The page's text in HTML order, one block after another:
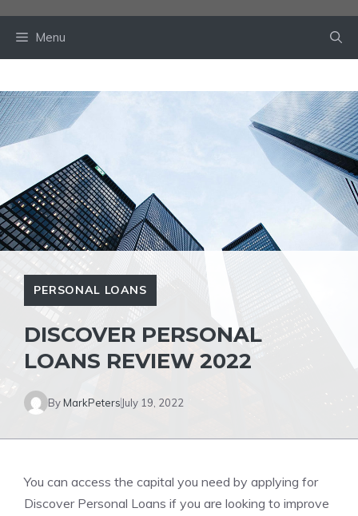
Menu
PERSONAL LOANS
DISCOVER PERSONAL
LOANS REVIEW 2022
ByMarkPeters July 19, 2022
You can access the capital you need by applying for
Discover Personal Loans if you are looking to improve